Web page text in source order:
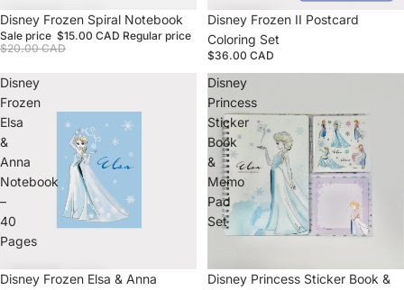
Sale
Disney Frozen Spiral Notebook
Sale price $15.00 CAD Regular price
$20.00 CAD
Disney Frozen II Postcard
Coloring Set
$36.00 CAD
Disney
Frozen
Elsa
&
Anna
Notebook
–
40
Pages
Disney Frozen Elsa & Anna
Disney
Princess
Sticker
Book
&
Memo
Pad
Set
Disney Princess Sticker Book &